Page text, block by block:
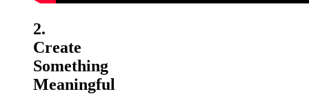
2.
Create
Something
Meaningful